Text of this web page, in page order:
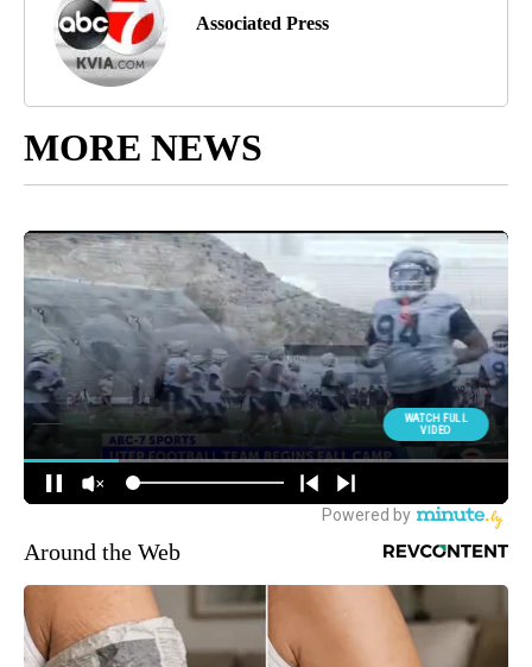
Associated Press
MORE NEWS
Around the Web